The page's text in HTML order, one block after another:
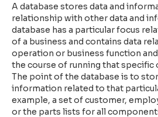
A database stores data and
relationship with other data and
database has a particular focus
of a business and contains data
operation or business function
the course of running that
The point of the database is to
information related to that
example, a set of customer,
or the parts lists for all